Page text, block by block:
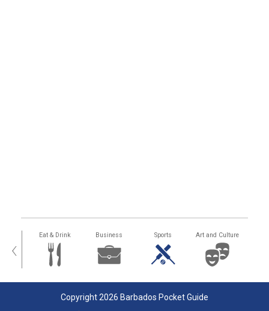
‹ Eat & Drink Business Sports Art and Culture
Copyright 2026 Barbados Pocket Guide